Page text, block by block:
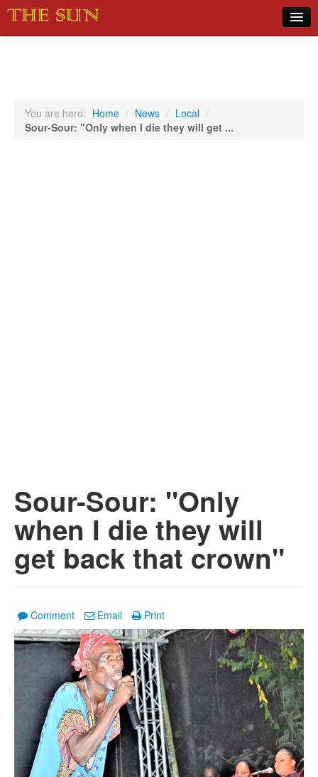
Sports
You are here: Home / News / Local /
Sour-Sour: "Only when I die they will get ...
Sour-Sour: "Only
when I die they will
get back that crown"
Comment Email Print